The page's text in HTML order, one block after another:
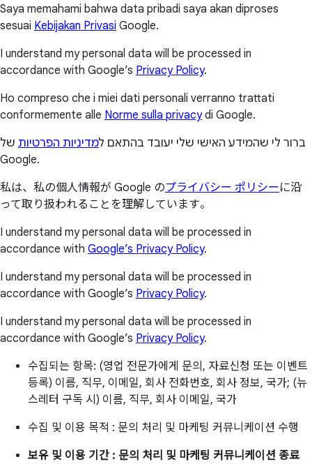
Saya memahami bahwa data pribadi saya akan diproses
sesuai Kebijakan Privasi Google.
I understand my personal data will be processed in
accordance with Google’s Privacy Policy.
Ho compreso che i miei dati personali verranno trattati
conformemente alle Norme sulla privacydi Google.
ברור לי שהמידע האישי שלי יעובד בהתאם למדיניות הפרטיות של
Google.
私は、私の個人情報が Google のプライバシー ポリシー に沿
って取り扱われることを理解しています。
I understand my personal data will be processed in
accordance with Google’s Privacy Policy.
I understand my personal data will be processed in
accordance with Google’s Privacy Policy.
I understand my personal data will be processed in
accordance with Google’s Privacy Policy.
수집되는 항목: (영업 전문가에게 문의, 자료신청 또는 이벤트
등록) 이름, 직무, 이메일, 회사 전화번호, 회사 정보, 국가; (뉴
스레터 구독 시) 이름, 직무, 회사 이메일, 국가
수집 및 이용 목적 : 문의 처리 및 마케팅 커뮤니케이션 수행
보유 및 이용 기간 : 문의 처리 및 마케팅 커뮤니케이션 종료